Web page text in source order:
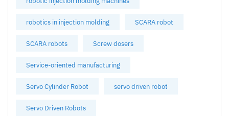
robotics in injection molding SCARA robot
SCARA robots Screw dosers
Service-oriented manufacturing
Servo Cylinder Robot servo driven robot
Servo Driven Robots